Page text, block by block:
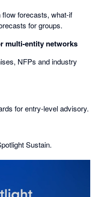
forecasts, what-if
for groups.
multi-entity networks
NFPs and industry
for entry-level advisory.
Sustain.